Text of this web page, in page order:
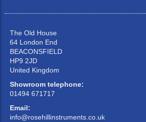
The Old House
64 London End
BEACONSFIELD
HP9 2JD
United Kingdom
Showroom telephone:
01494 671717
Email:
info@rosehillinstruments.co.uk